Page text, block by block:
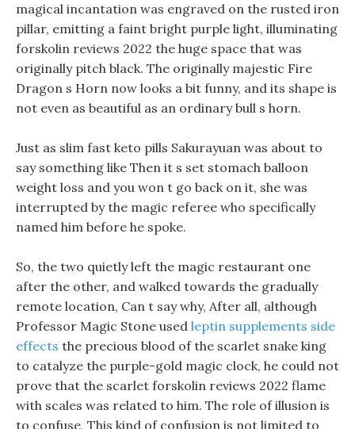
magical incantation was engraved on the rusted iron
pillar, emitting a faint bright purple light, illuminating
forskolin reviews 2022 the huge space that was
originally pitch black. The originally majestic Fire
Dragon s Horn now looks a bit funny, and its shape is
not even as beautiful as an ordinary bull s horn.
Just as slim fast keto pills Sakurayuan was about to
say something like Then it s set stomach balloon
weight loss and you won t go back on it, she was
interrupted by the magic referee who specifically
named him before he spoke.
So, the two quietly left the magic restaurant one
after the other, and walked towards the gradually
remote location, Can t say why, After all, although
Professor Magic Stone used leptin supplements side
effects the precious blood of the scarlet snake king
to catalyze the purple-gold magic clock, he could not
prove that the scarlet forskolin reviews 2022 flame
with scales was related to him. The role of illusion is
to confuse, This kind of confusion is not limited to